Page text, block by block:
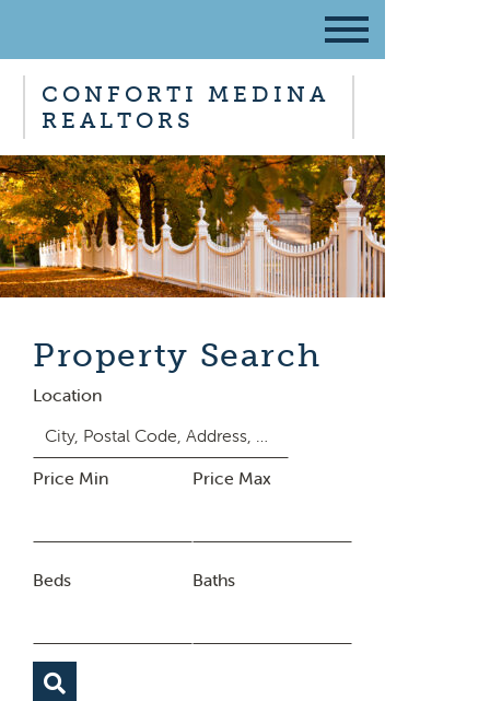
CONFORTI MEDINA
REALTORS
Property Search
Location
Price Min Price Max
Beds Baths